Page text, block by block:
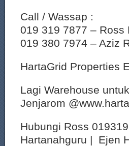
Call / Wassap :
019 319 7877 – Ross
019 380 7974 – Aziz
HartaGrid Properties
Lagi Warehouse
Jenjarom
Hubungi Ross
Hartanahguru | Ejen